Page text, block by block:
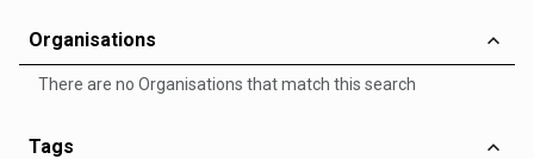
Organisations
There are no Organisations that match this search
Tags